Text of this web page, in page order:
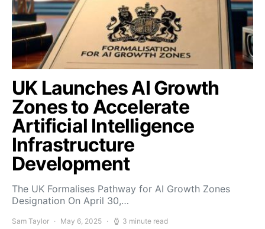
UK Launches AI Growth
Zones to Accelerate
Artificial Intelligence
Infrastructure
Development
The UK Formalises Pathway for AI Growth Zones
Designation On April 30,…
Sam Taylor May 6, 2025 3 minute read